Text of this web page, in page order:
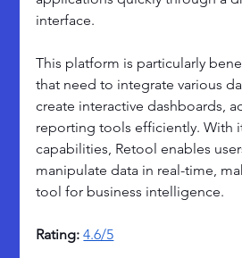
interface.
This platform is particularly
that need to integrate various
create interactive dashboards,
reporting tools efficiently. With
capabilities, Retool enables
manipulate data in real-time,
tool for business intelligence.
Rating: 4.6/5